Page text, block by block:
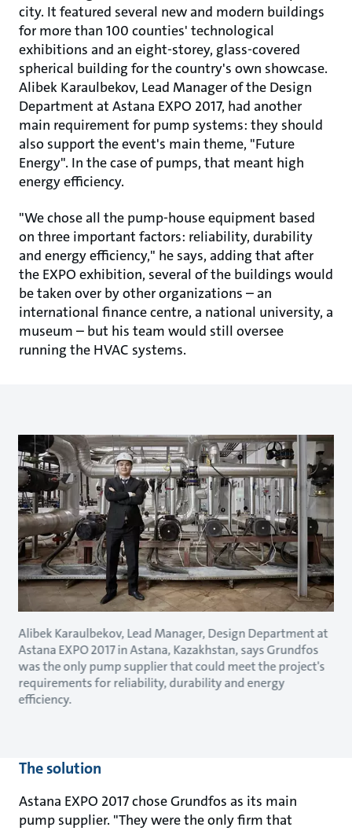
city. It featured several new and modern buildings
for more than 100 counties' technological
exhibitions and an eight-storey, glass-covered
spherical building for the country's own showcase.
Alibek Karaulbekov, Lead Manager of the Design
Department at Astana EXPO 2017, had another
main requirement for pump systems: they should
also support the event's main theme, "Future
Energy". In the case of pumps, that meant high
energy efficiency.
"We chose all the pump-house equipment based
on three important factors: reliability, durability
and energy efficiency," he says, adding that after
the EXPO exhibition, several of the buildings would
be taken over by other organizations – an
international finance centre, a national university, a
museum – but his team would still oversee
running the HVAC systems.
Alibek Karaulbekov, Lead Manager, Design Department at
Astana EXPO 2017 in Astana, Kazakhstan, says Grundfos
was the only pump supplier that could meet the project's
requirements for reliability, durability and energy
efficiency.
The solution
Astana EXPO 2017 chose Grundfos as its main
pump supplier. "They were the only firm that